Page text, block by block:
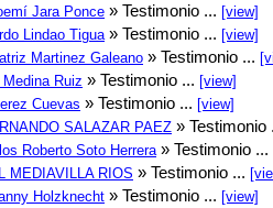
Jara Ponce » Testimonio ... [view]
Lindao Tigua » Testimonio ... [view]
Martinez Galeano » Testimonio ...
Ruiz » Testimonio ... [view]
Cuevas » Testimonio ... [view]
SALAZAR PAEZ »
Roberto Soto Herrera » Testimonio ...
MEDIAVILLA RIOS » Testimonio ...
Holzknecht » Testimonio ... [view]